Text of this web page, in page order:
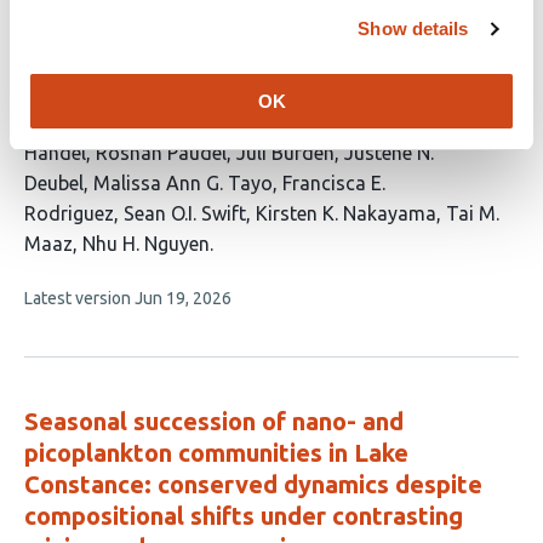
Show details
OK
has
16
authors:
Sean Lary
Lin
Handel Roshan Paudel Juli Burden Justene N.
Deubel Malissa Ann G. Tayo Francisca E.
Rodriguez Sean O.I. Swift Kirsten K. Nakayama Tai M.
Maaz Nhu H. Nguyen
This
no
Latest version Jun 19, 2026
Seasonal succession of nano- and
picoplankton communities in Lake
Constance: conserved dynamics despite
compositional shifts under contrasting